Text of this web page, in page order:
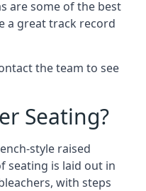
are some of the best
a great track record
the team to see
Seating?
style raised
seating is laid out in
with steps